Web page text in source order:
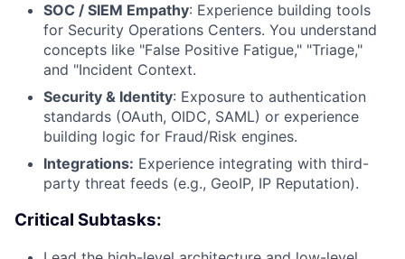
SOC / SIEM Empathy: Experience building tools
for Security Operations Centers. You understand
concepts like "False Positive Fatigue," "Triage,"
and "Incident Context.
Security & Identity: Exposure to authentication
standards (OAuth, OIDC, SAML) or experience
building logic for Fraud/Risk engines.
Integrations: Experience integrating with third-
party threat feeds (e.g., GeoIP, IP Reputation).
Critical Subtasks: